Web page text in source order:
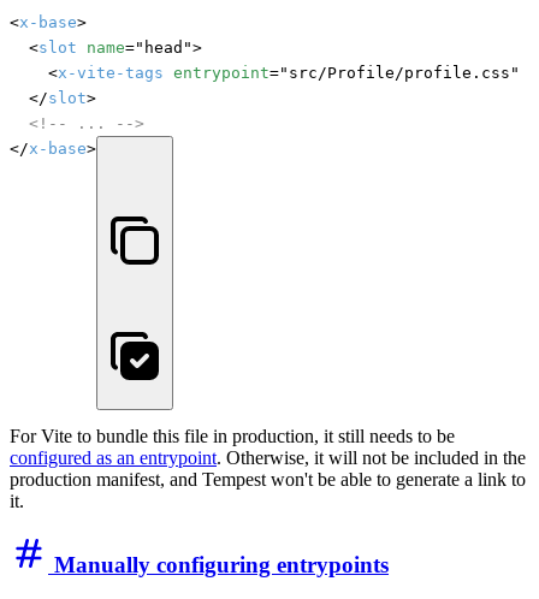
<x-base>
	<
slot name="head">
		<
x-vite-tags entrypoint="src/Profile/profile.css" /
	</
slot>
<!-- ... -->
</x-base>
For Vite to bundle this file in production, it still needs to be
configured as an entrypoint. Otherwise, it will not be included in the
production manifest, and Tempest won't be able to generate a link to
it.
Manually configuring entrypoints